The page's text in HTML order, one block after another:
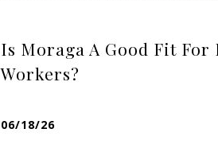
Is Moraga A Good Fit
Workers?
06/18/26